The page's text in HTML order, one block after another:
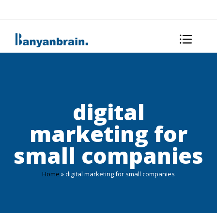
digital
marketing for
small companies
Home »digital marketing for small companies